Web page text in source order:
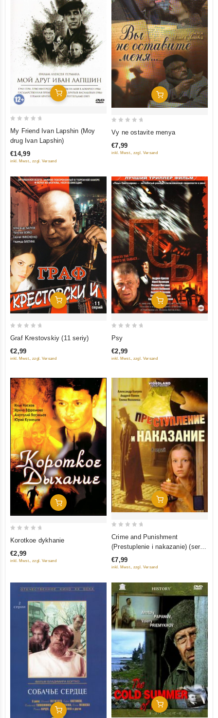
Add To Cart
out
5
My Friend Ivan Lapshin (Moy
drug Ivan Lapshin)
€14,99
inkl. Mwst., zzgl. Versand
Add To Cart
out
of
Vy ne ostavite menya
€7,99
inkl. Mwst., zzgl. Versand
Add To Cart
of
Graf Krestovskiy (11 seriy)
€2,99
inkl. Mwst., zzgl. Versand
Add To Cart
out
of
Psy
€2,99
inkl. Mwst., zzgl. Versand
Add To Cart
of
Korotkoe dykhanie
€2,99
inkl. Mwst., zzgl. Versand
Add To Cart
5
Crime and Punishment
(Prestuplenie i nakazanie) (serial
2007) (8 seriy)
€7,99
inkl. Mwst., zzgl. Versand
Add To Cart
Add To Cart